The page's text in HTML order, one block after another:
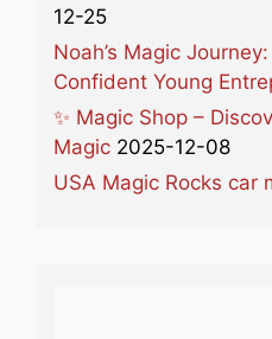
12-25
Noah’s Magic
Confident Young
✨ Magic Shop –
Magic 2025-12-08
USA Magic Rocks car